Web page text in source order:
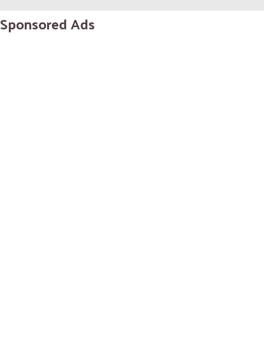
Sponsored Ads